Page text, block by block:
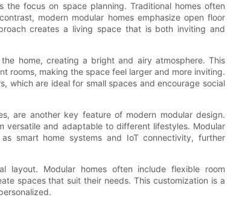
focus on space planning. Traditional homes often
modern modular homes emphasize open floor
creates a living space that is both inviting and
home, creating a bright and airy atmosphere. This
rooms, making the space feel larger and more inviting.
which are ideal for small spaces and encourage social
are another key feature of modern modular design.
versatile and adaptable to different lifestyles. Modular
smart home systems and IoT connectivity, further
layout. Modular homes often include flexible room
spaces that suit their needs. This customization is a